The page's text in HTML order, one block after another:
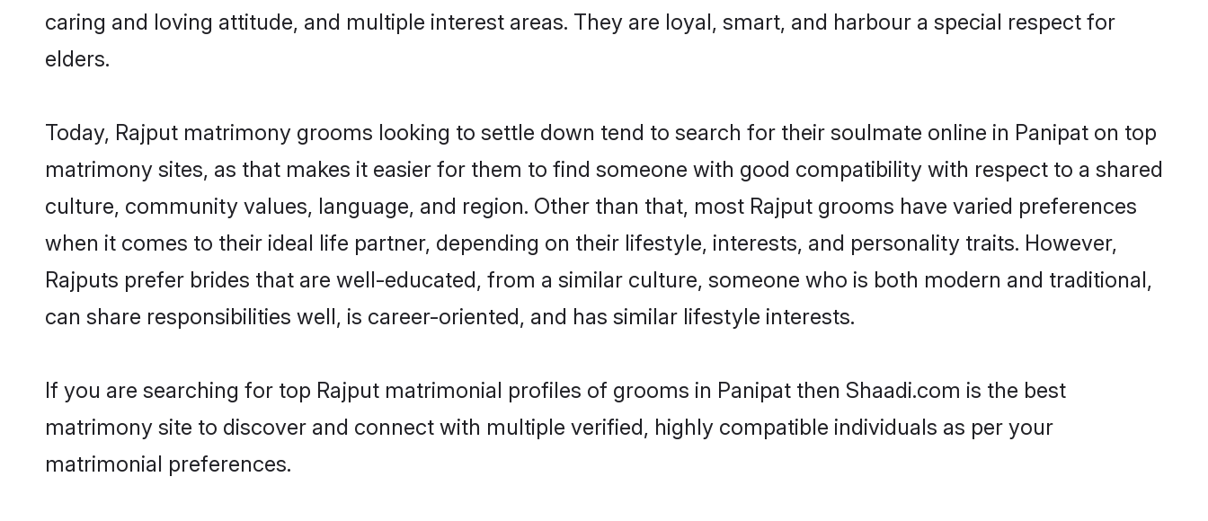
caring and loving attitude, and multiple interest areas. They are loyal, smart, and harbour a special respect for
elders.
Today, Rajput matrimony grooms looking to settle down tend to search for their soulmate online in Panipat on top
matrimony sites, as that makes it easier for them to find someone with good compatibility with respect to a shared
culture, community values, language, and region. Other than that, most Rajput grooms have varied preferences
when it comes to their ideal life partner, depending on their lifestyle, interests, and personality traits. However,
Rajputs prefer brides that are well-educated, from a similar culture, someone who is both modern and traditional,
can share responsibilities well, is career-oriented, and has similar lifestyle interests.
If you are searching for top Rajput matrimonial profiles of grooms in Panipat then Shaadi.com is the best
matrimony site to discover and connect with multiple verified, highly compatible individuals as per your
matrimonial preferences.